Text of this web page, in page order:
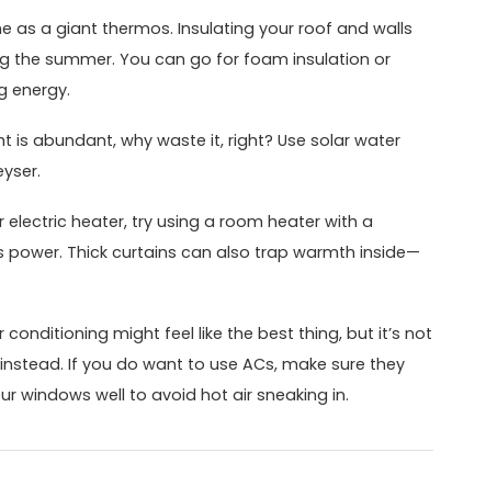
as a giant thermos. Insulating your roof and walls
the summer. You can go for foam insulation or
energy.
is abundant, why waste it, right? Use solar water
heater, try using a room heater with a
Thick curtains can also trap warmth inside—
conditioning might feel like the best thing, but it’s not
If you do want to use ACs, make sure they
windows well to avoid hot air sneaking in.